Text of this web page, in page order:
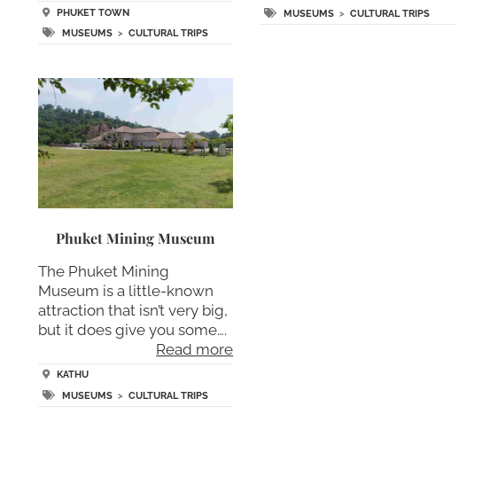
PHUKET TOWN
MUSEUMS> CULTURAL TRIPS
MUSEUMS >CULTURAL TRIPS
Phuket Mining Museum
The Phuket Mining
Museum is a little-known
attraction that isn’t very big,
but it does give you some….
Read more
KATHU
MUSEUMS> CULTURAL TRIPS